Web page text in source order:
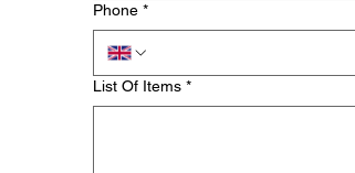
Phone *
List Of Items *